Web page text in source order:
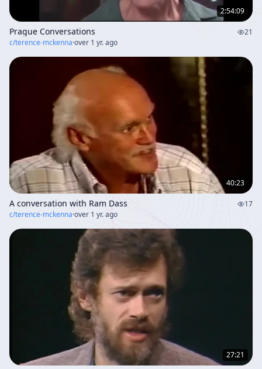
2:54:09
Prague Conversations
21
c/terence-mckenna·over 1 yr. ago
40:23
A conversation with Ram Dass
17
c/terence-mckenna·over 1 yr. ago
27:21